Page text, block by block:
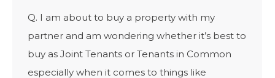
Q. I am about to buy a property with my
partner and am wondering whether it’s best to
buy as Joint Tenants or Tenants in Common
especially when it comes to things like